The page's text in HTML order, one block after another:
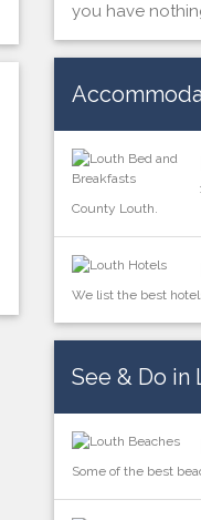
you have
County Louth.
We list the best
See & Do in
Some of the best